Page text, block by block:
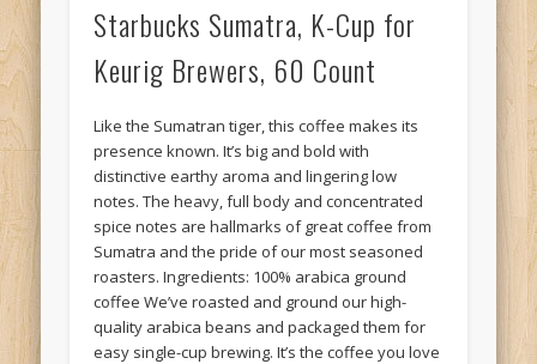
Starbucks Sumatra, K-Cup for
Keurig Brewers, 60 Count
Like the Sumatran tiger, this coffee makes its
presence known. It’s big and bold with
distinctive earthy aroma and lingering low
notes. The heavy, full body and concentrated
spice notes are hallmarks of great coffee from
Sumatra and the pride of our most seasoned
roasters. Ingredients: 100% arabica ground
coffee We’ve roasted and ground our high-
quality arabica beans and packaged them for
easy single-cup brewing. It’s the coffee you love